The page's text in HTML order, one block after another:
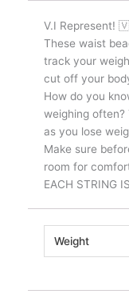
V.I Represent!
These waist
track your
cut off your
How do you
weighing often?
as you lose
Make sure
room for
EACH STRING
Weight